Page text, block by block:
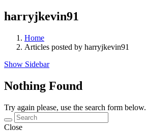
harryjkevin91
Home
Articles posted by harryjkevin91
Show Sidebar
Nothing Found
Try again please, use the search form below.
Close